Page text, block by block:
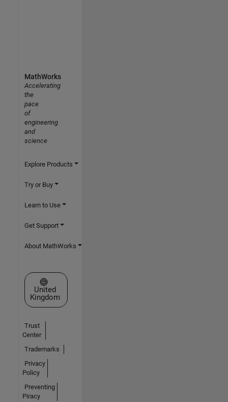
MathWorks
Accelerating
the
pace
of
engineering
and
science
Explore Products
Try or Buy
Learn to Use
Get Support
About MathWorks
Select a Web Site
United
Kingdom
Trust
Center
Trademarks
Privacy
Policy
Preventing
Piracy